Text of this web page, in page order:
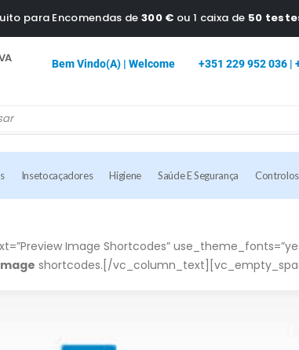
para Encomendas de300 € ou 1 caixa de 50
Bem Vindo(a) | Welcome +351 229 952 036 |
Insetocaçadores Higiene Saúde E Segurança Controlos
Image Shortcodes”
shortcodes.[/